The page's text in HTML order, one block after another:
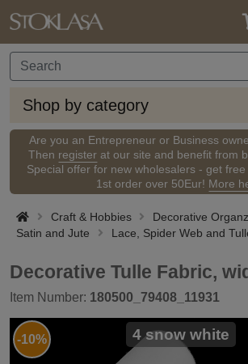
Shop by category
Are you an Entrepreneur or Business
Then register at our site and benefit from
Special offer for new wholesalers - get
1st order over 50Eur! More
Craft & Hobbies
Decorative
Satin and Jute
Lace, Spider Web and
Decorative Tulle Fabric,
Item Number: 180500_79408_11931
-10% 4 snow white